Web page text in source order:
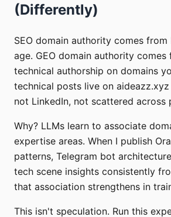
(Differently)
SEO domain authority comes from
age. GEO domain authority
technical authorship on domains
technical posts live on
not LinkedIn, not scattered across
Why? LLMs learn to associate
expertise areas. When I publish
patterns, Telegram bot
tech scene insights consistently
that association strengthens in
This isn't speculation. Run this